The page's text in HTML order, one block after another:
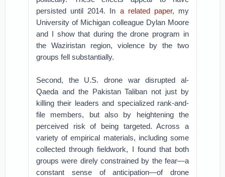
persisted until 2014. In a related paper, my
University of Michigan colleague Dylan Moore
and I show that during the drone program in
the Waziristan region, violence by the two
groups fell substantially.
Second, the U.S. drone war disrupted al-
Qaeda and the Pakistan Taliban not just by
killing their leaders and specialized rank-and-
file members, but also by heightening the
perceived risk of being targeted. Across a
variety of empirical materials, including some
collected through fieldwork, I found that both
groups were direly constrained by the fear—a
constant sense of anticipation—of drone